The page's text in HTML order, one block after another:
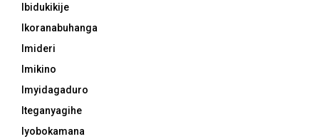
Ibidukikije
Ikoranabuhanga
Imideri
Imikino
Imyidagaduro
Iteganyagihe
Iyobokamana